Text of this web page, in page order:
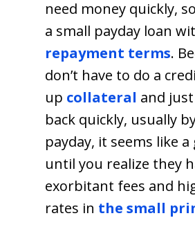
need money quickly,
a small payday loan
repayment terms.
don’t have to do a
up collateral and
back quickly, usually
payday, it seems like
until you realize they
exorbitant fees and
rates in the small